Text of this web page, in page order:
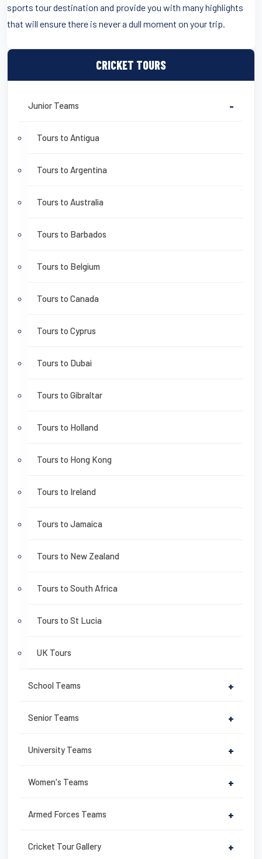
CRICKET TOURS
Junior Teams -
Tours to Antigua
Tours to Argentina
Tours to Australia
Tours to Barbados
Tours to Belgium
Tours to Canada
Tours to Cyprus
Tours to Dubai
Tours to Gibraltar
Tours to Holland
Tours to Hong Kong
Tours to Ireland
Tours to Jamaica
Tours to New Zealand
Tours to South Africa
Tours to St Lucia
UK Tours
School Teams +
Senior Teams +
University Teams +
Women's Teams +
Armed Forces Teams +
Cricket Tour Gallery +
sports tour destination and provide you with many highlights
that will ensure there is never a dull moment on your trip.